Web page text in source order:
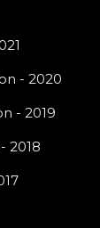
- 2020
- 2019
2018